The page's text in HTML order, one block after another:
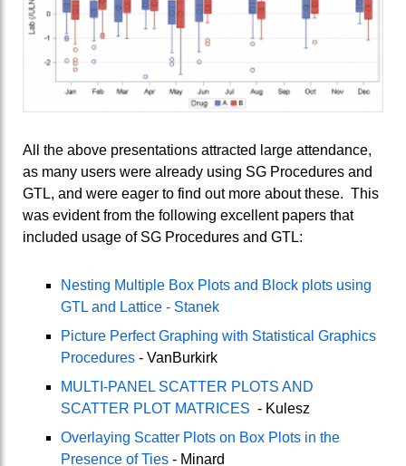
All the above presentations attracted large attendance,
as many users were already using SG Procedures and
GTL, and were eager to find out more about these. This
was evident from the following excellent papers that
included usage of SG Procedures and GTL:
Nesting Multiple Box Plots and Block plots using
GTL and Lattice - Stanek
Picture Perfect Graphing with Statistical Graphics
Procedures - VanBurkirk
MULTI-PANEL SCATTER PLOTS AND
SCATTER PLOT MATRICES - Kulesz
Overlaying Scatter Plots on Box Plots in the
Presence of Ties - Minard